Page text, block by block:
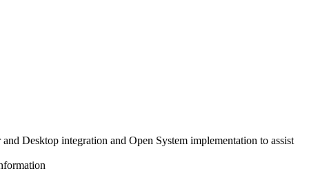
Desktop integration and Open System implementation to assist